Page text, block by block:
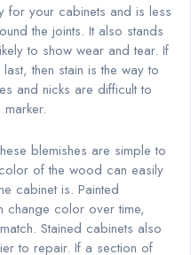
for your cabinets and is less
the joints. It also stands
to show wear and tear. If
then stain is the way to
and nicks are difficult to
blemishes are simple to
of the wood can easily
cabinet is. Painted
change color over time,
Stained cabinets also
to repair. If a section of